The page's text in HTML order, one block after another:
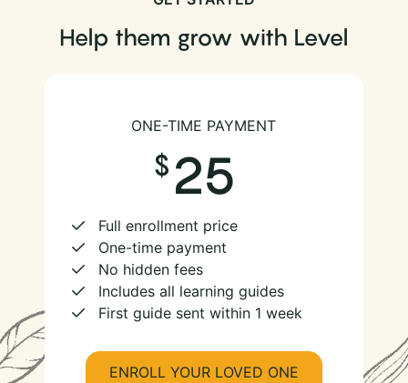
Help them grow with Level
ONE-TIME PAYMENT
25
Full enrollment price
One-time payment
No hidden fees
Includes all learning guides
First guide sent within 1 week
ENROLL YOUR LOVED ONE